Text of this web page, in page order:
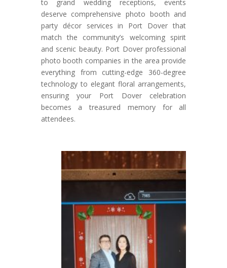
to grand wedding receptions, events
deserve comprehensive photo booth and
party décor services in Port Dover that
match the community’s welcoming spirit
and scenic beauty. Port Dover professional
photo booth companies in the area provide
everything from cutting-edge 360-degree
technology to elegant floral arrangements,
ensuring your Port Dover celebration
becomes a treasured memory for all
attendees.